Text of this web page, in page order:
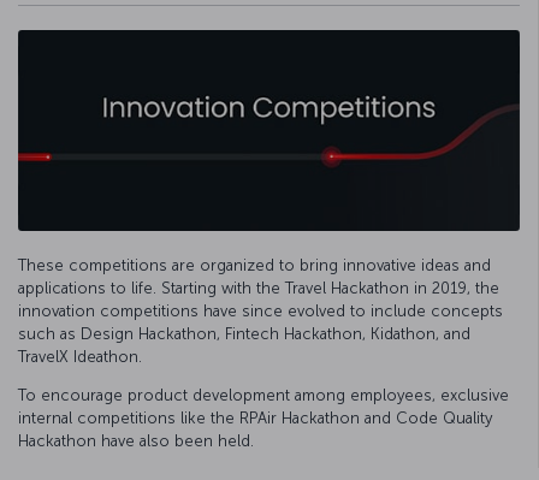
These competitions are organized to bring innovative ideas and
applications to life. Starting with the Travel Hackathon in 2019, the
innovation competitions have since evolved to include concepts
such as Design Hackathon, Fintech Hackathon, Kidathon, and
TravelX Ideathon.
To encourage product development among employees, exclusive
internal competitions like the RPAir Hackathon and Code Quality
Hackathon have also been held.